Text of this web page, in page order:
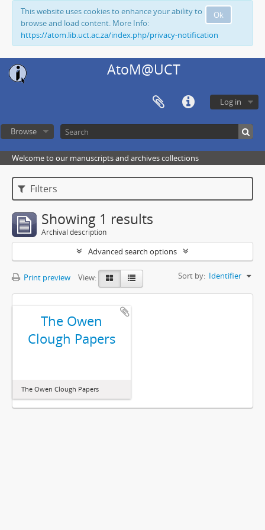
Ok
This website uses cookies to enhance your ability to
browse and load content. More Info:
https://atom.lib.uct.ac.za/index.php/privacy-notification
AtoM@UCT
Log in
Browse
Welcome to our manuscripts and archives collections
Filters
Showing 1 results
Archival description
Advanced search options
Print preview View: Sort by: Identifier
The Owen
Clough Papers
The Owen Clough Papers